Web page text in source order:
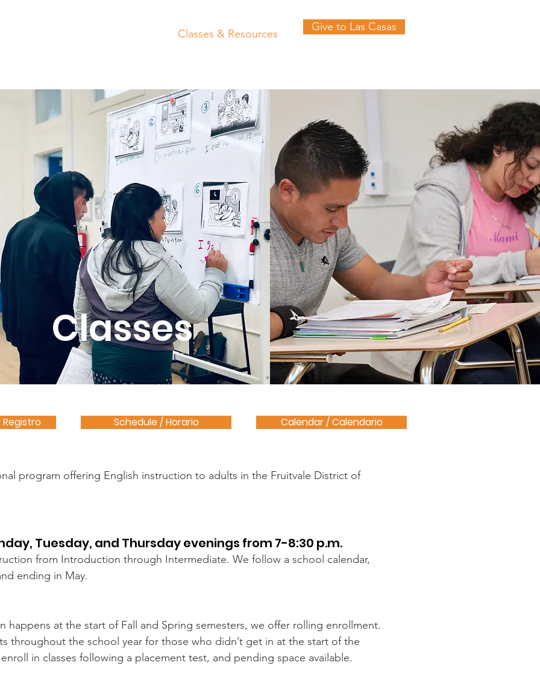
Classes & Resources
Give to Las Casas
Schedule / Horario Calendar / Calendario
program offering English instruction to adults in the Fruitvale District of
Tuesday, and Thursday evenings from 7-8:30 p.m.
from Introduction through Intermediate. We follow a school calendar,
ending in May.
happens at the start of Fall and Spring semesters, we offer rolling enrollment.
throughout the school year for those who didn’t get in at the start of the
in classes following a placement test, and pending space available.
Classes